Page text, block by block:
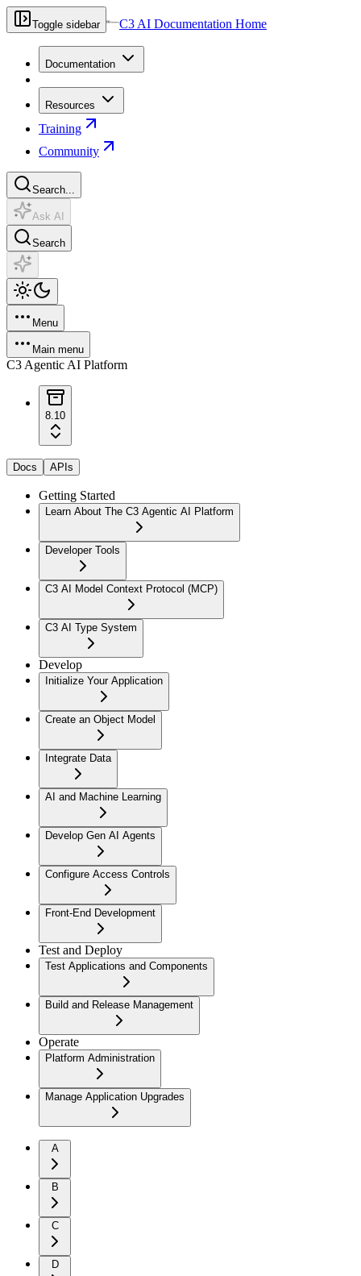
Toggle sidebar C3 AI Documentation Home
Documentation
Resources
Training
Community
Search...
Ask AI
Search
Menu
Main menu
C3 Agentic AI Platform
8.10
Docs APIs
Getting Started
Learn About The C3 Agentic AI Platform
Developer Tools
C3 AI Model Context Protocol (MCP)
C3 AI Type System
Develop
Initialize Your Application
Create an Object Model
Integrate Data
AI and Machine Learning
Develop Gen AI Agents
Configure Access Controls
Front-End Development
Test and Deploy
Test Applications and Components
Build and Release Management
Operate
Platform Administration
Manage Application Upgrades
A
B
C
D